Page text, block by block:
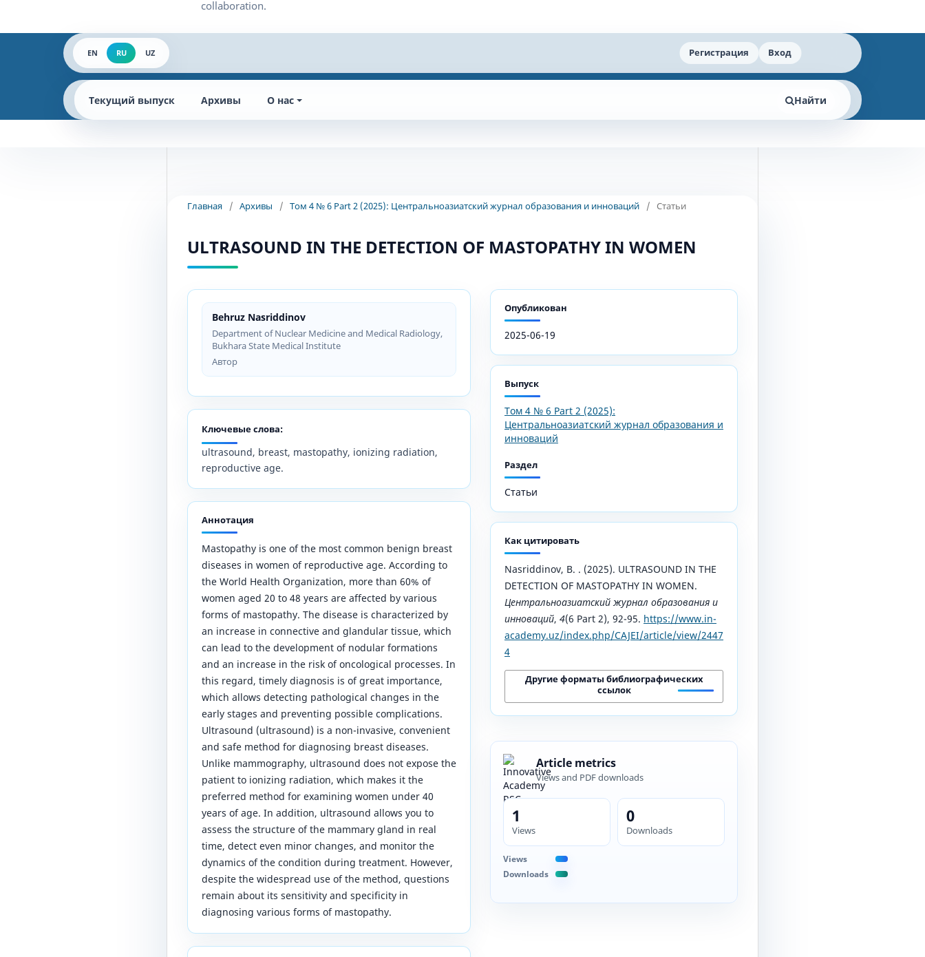
EN RU UZ Регистрация Вход
Текущий выпуск Архивы О нас Найти
Главная / Архивы / Том 4 № 6 Part 2 (2025): Центральноазиатский журнал образования и инноваций / Статьи
ULTRASOUND IN THE DETECTION OF MASTOPATHY IN WOMEN
Behruz Nasriddinov
Department of Nuclear Medicine and Medical Radiology,
Bukhara State Medical Institute
Автор
Ключевые слова:
ultrasound, breast, mastopathy, ionizing radiation,
reproductive age.
Аннотация
Mastopathy is one of the most common benign breast
diseases in women of reproductive age. According to
the World Health Organization, more than 60% of
women aged 20 to 48 years are affected by various
forms of mastopathy. The disease is characterized by
an increase in connective and glandular tissue, which
can lead to the development of nodular formations
and an increase in the risk of oncological processes. In
this regard, timely diagnosis is of great importance,
which allows detecting pathological changes in the
early stages and preventing possible complications.
Ultrasound (ultrasound) is a non-invasive, convenient
and safe method for diagnosing breast diseases.
Unlike mammography, ultrasound does not expose the
patient to ionizing radiation, which makes it the
preferred method for examining women under 40
years of age. In addition, ultrasound allows you to
assess the structure of the mammary gland in real
time, detect even minor changes, and monitor the
dynamics of the condition during treatment. However,
despite the widespread use of the method, questions
remain about its sensitivity and specificity in
diagnosing various forms of mastopathy.
Опубликован
2025-06-19
Выпуск
Том 4 № 6 Part 2 (2025):
Центральноазиатский журнал образования и
инноваций
Раздел
Статьи
Как цитировать
Nasriddinov, B. . (2025). ULTRASOUND IN THE
DETECTION OF MASTOPATHY IN WOMEN.
Центральноазиатский журнал образования и
инноваций, 4(6 Part 2), 92-95. https://www.in-
academy.uz/index.php/CAJEI/article/view/2447
4
Другие форматы библиографических
ссылок
Article metrics
Views and PDF downloads
1
Views
0
Downloads
Views
Downloads